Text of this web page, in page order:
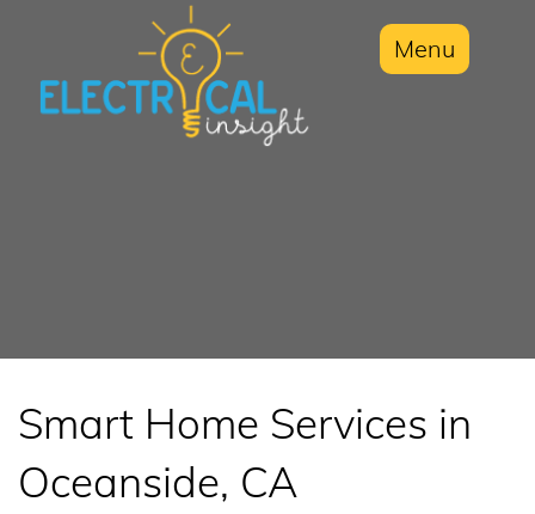
Menu
Smart Home Services in
Oceanside, CA